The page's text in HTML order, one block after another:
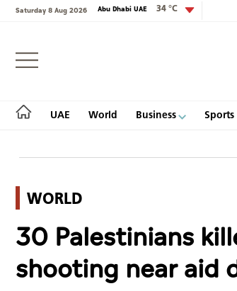
Saturday 8 Aug 2026 Abu Dhabi UAE 34 °C
UAE World Business Sports
Login
World
Business
WORLD
30 Palestinians
shooting near aid